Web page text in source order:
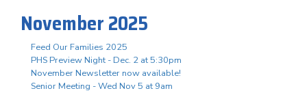
November 2025
Feed Our Families 2025
PHS Preview Night - Dec. 2 at 5:30pm
November Newsletter now available!
Senior Meeting - Wed Nov 5 at 9am